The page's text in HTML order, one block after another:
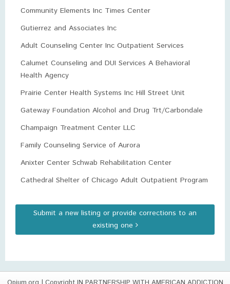
Community Elements Inc Times Center
Gutierrez and Associates Inc
Adult Counseling Center Inc Outpatient Services
Calumet Counseling and DUI Services A Behavioral
Health Agency
Prairie Center Health Systems Inc Hill Street Unit
Gateway Foundation Alcohol and Drug Trt/Carbondale
Champaign Treatment Center LLC
Family Counseling Service of Aurora
Anixter Center Schwab Rehabilitation Center
Cathedral Shelter of Chicago Adult Outpatient Program
Submit a new listing or provide corrections to an
existing one